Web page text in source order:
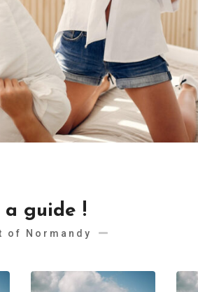
a guide !
of Normandy